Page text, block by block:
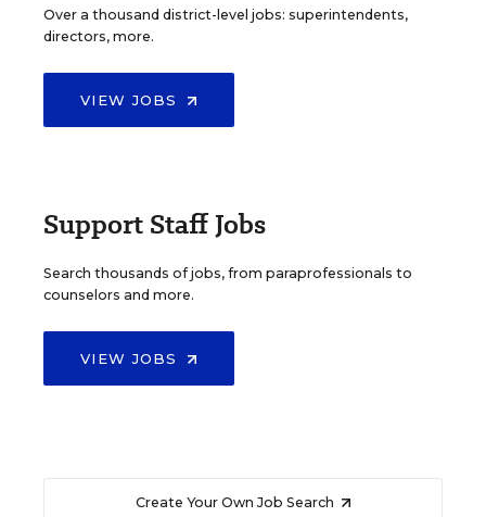
Over a thousand district-level jobs: superintendents,
directors, more.
VIEW JOBS
Support Staff Jobs
Search thousands of jobs, from paraprofessionals to
counselors and more.
VIEW JOBS
Create Your Own Job Search